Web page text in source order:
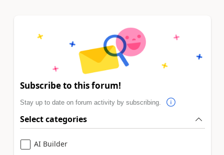
Subscribe to this forum!
Stay up to date on forum activity by subscribing.
Select categories
AI Builder